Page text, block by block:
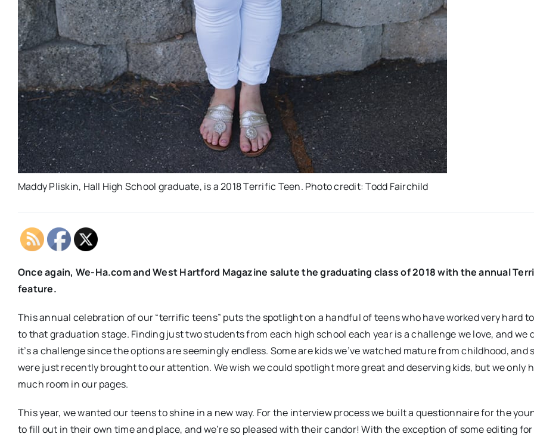
Maddy Pliskin, Hall High School graduate, is a 2018 Terrific Teen. Photo credit: Todd Fairchild
Once again, We-Ha.com and West Hartford Magazine salute the graduating class of 2018 with the annual
feature.
This annual celebration of our “terrific teens” puts the spotlight on a handful of teens who have worked very hard
to that graduation stage. Finding just two students from each high school each year is a challenge we love, and we
it’s a challenge since the options are seemingly endless. Some are kids we’ve watched mature from childhood, and
were just recently brought to our attention. We wish we could spotlight more great and deserving kids, but we only
much room in our pages.
This year, we wanted our teens to shine in a new way. For the interview process we built a questionnaire for the
to fill out in their own time and place, and we’re so pleased with their candor! With the exception of some editing